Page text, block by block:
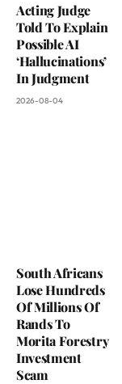
Acting Judge
Told To Explain
Possible AI
‘Hallucinations’
In Judgment
2026-08-04
South Africans
Lose Hundreds
Of Millions Of
Rands To
Morita Forestry
Investment
Scam